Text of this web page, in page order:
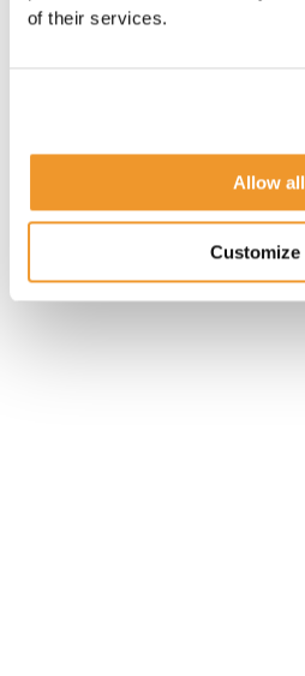
of their services.
Allow all
Customize